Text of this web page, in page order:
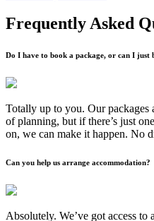
Frequently Asked
Do I have to book a package, or can I just
Totally up to you. Our packages
of planning, but if there’s just
on, we can make it happen. No
Can you help us arrange accommodation?
Absolutely. We’ve got access